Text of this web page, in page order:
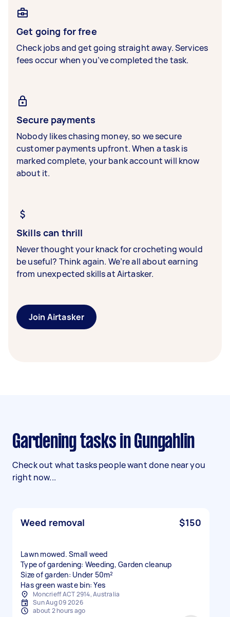
Get going for free
Check jobs and get going straight away. Services
fees occur when you’ve completed the task.
Secure payments
Nobody likes chasing money, so we secure
customer payments upfront. When a task is
marked complete, your bank account will know
about it.
Skills can thrill
Never thought your knack for crocheting would
be useful? Think again. We’re all about earning
from unexpected skills at Airtasker.
Join Airtasker
Gardening tasks in Gungahlin
Check out what tasks people want done near you
right now...
Weed removal $150
Lawn mowed. Small weed
Type of gardening: Weeding, Garden cleanup
Size of garden: Under 50m²
Has green waste bin: Yes
Moncrieff ACT 2914, Australia
Sun Aug 09 2026
about 2 hours ago